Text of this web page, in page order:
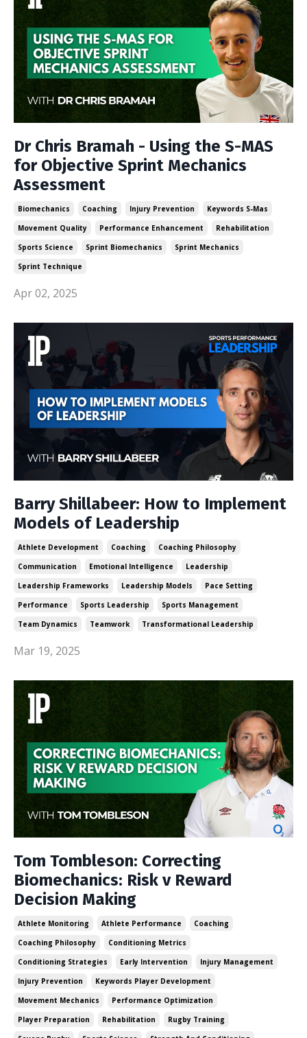
Dr Chris Bramah - Using the S-MAS
for Objective Sprint Mechanics
Assessment
Biomechanics Coaching Injury Prevention
Keywords S-Mas
Movement Quality
Performance Enhancement
Rehabilitation
Sports Science
Sprint Biomechanics
Sprint Mechanics
Sprint Technique
Apr 02, 2025
Barry Shillabeer: How to Implement
Models of Leadership
Athlete Development Coaching
Coaching Philosophy
Communication
Emotional Intelligence
Leadership
Leadership Frameworks
Leadership Models
Pace Setting
Performance
Sports Leadership
Sports Management
Team Dynamics
Teamwork Transformational Leadership
Mar 19, 2025
Tom Tombleson: Correcting
Biomechanics: Risk v Reward
Decision Making
Athlete Monitoring Athlete Performance
Coaching
Coaching Philosophy
Conditioning Metrics
Conditioning Strategies
Early Intervention
Injury Management
Injury Prevention
Keywords Player Development
Movement Mechanics
Performance Optimization
Player Preparation
Rehabilitation
Rugby Training